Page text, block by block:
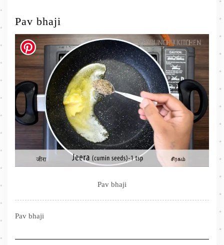
Pav bhaji
Pav bhaji
Pav bhaji